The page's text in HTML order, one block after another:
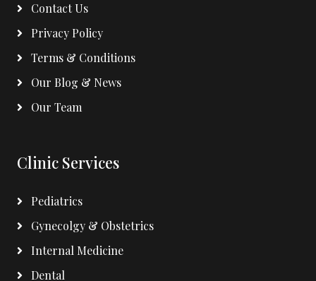
Contact Us
Privacy Policy
Terms & Conditions
Our Blog & News
Our Team
Clinic Services
Pediatrics
Gynecolgy & Obstetrics
Internal Medicine
Dental